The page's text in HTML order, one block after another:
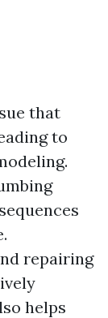
that
to
repairing
helps